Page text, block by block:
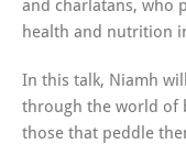
and charlatans, who
health and nutrition
In this talk, Niamh
through the world of
those that peddle